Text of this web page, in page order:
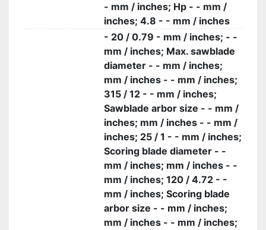
- mm / inches; Hp - - mm /
inches; 4.8 - - mm / inches
- 20 / 0.79 - mm / inches; - -
mm / inches; Max. sawblade
diameter - - mm / inches;
mm / inches - - mm / inches;
315 / 12 - - mm / inches;
Sawblade arbor size - - mm /
inches; mm / inches - - mm /
inches; 25 / 1 - - mm / inches;
Scoring blade diameter - -
mm / inches; mm / inches - -
mm / inches; 120 / 4.72 - -
mm / inches; Scoring blade
arbor size - - mm / inches;
mm / inches - - mm / inches;